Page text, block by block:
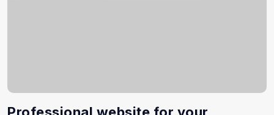
Professional website for your